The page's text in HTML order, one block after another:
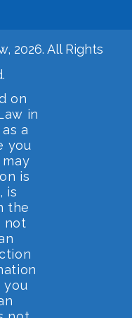
2026. All Rights
on
in
a
you
is
is
the
not
you